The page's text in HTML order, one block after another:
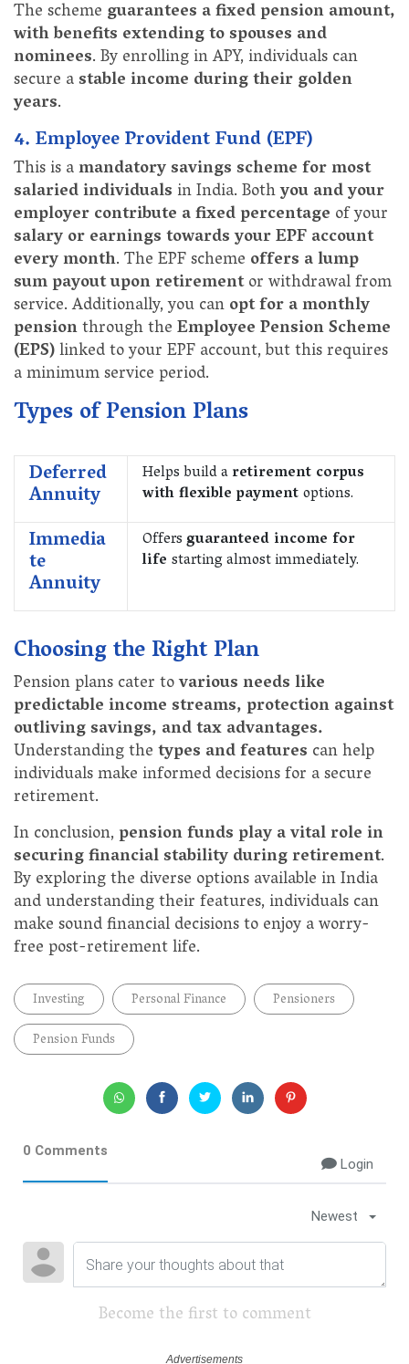
The scheme guarantees a fixed pension amount,
with benefits extending to spouses and
nominees. By enrolling in APY, individuals can
secure astable income during their golden
years.
4. Employee Provident Fund (EPF)
This is amandatory savings scheme for most
salaried individuals in India. Bothyou and your
employer contribute a fixed percentage of your
salary or earnings towards your EPF account
every month. The EPF scheme offers a lump
sum payout upon retirementor withdrawal from
service. Additionally, you canopt for a monthly
pensionthrough theEmployee Pension Scheme
(EPS)linked to your EPF account, but this requires
a minimum service period.
Types of Pension Plans
Deferred
Annuity
Helps build aretirement corpus
with flexible paymentoptions.
Immedia
te
Annuity
Offersguaranteed income for
life starting almost immediately.
Choosing the Right Plan
Pension plans cater tovarious needs like
predictable income streams, protection against
outliving savings, and tax advantages.
Understanding thetypes and features can help
individuals make informed decisions for a secure
retirement.
In conclusion,pension funds play a vital role in
securing financial stability during retirement.
By exploring the diverse options available in India
and understanding their features, individuals can
make sound financial decisions to enjoy a worry-
free post-retirement life.
Investing Personal Finance
Pensioners
Pension Funds
0 Comments
Login
Newest
Become the first to comment